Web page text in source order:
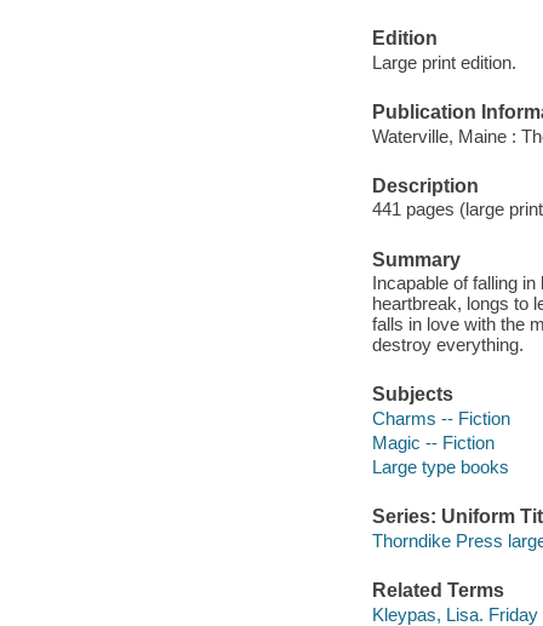
Edition
Large print edition.
Publication
Waterville, Maine :
Description
441 pages (large
Summary
Incapable of falling
heartbreak, longs to
falls in love with the
destroy everything.
Subjects
Charms -- Fiction
Magic -- Fiction
Large type books
Series: Uniform
Thorndike Press
Related Terms
Kleypas, Lisa.